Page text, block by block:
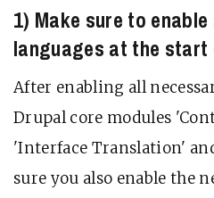
1) Make sure to
languages at the
After enabling all
Drupal core modules
'Interface Translation'
sure you also enable the